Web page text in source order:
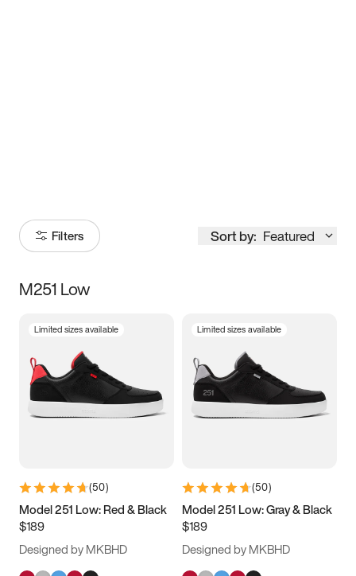
Filters Sort by: Featured
Size
3.5 4 4.5
5.5 6 6.5 7
9.5 10 10.5
11.5
M251 Low
Limited sizes available
(50)
Model 251 Low: Red & Black
$189
Designed by MKBHD
Limited sizes available
(50)
Model 251 Low: Gray & Black
$189
Designed by MKBHD